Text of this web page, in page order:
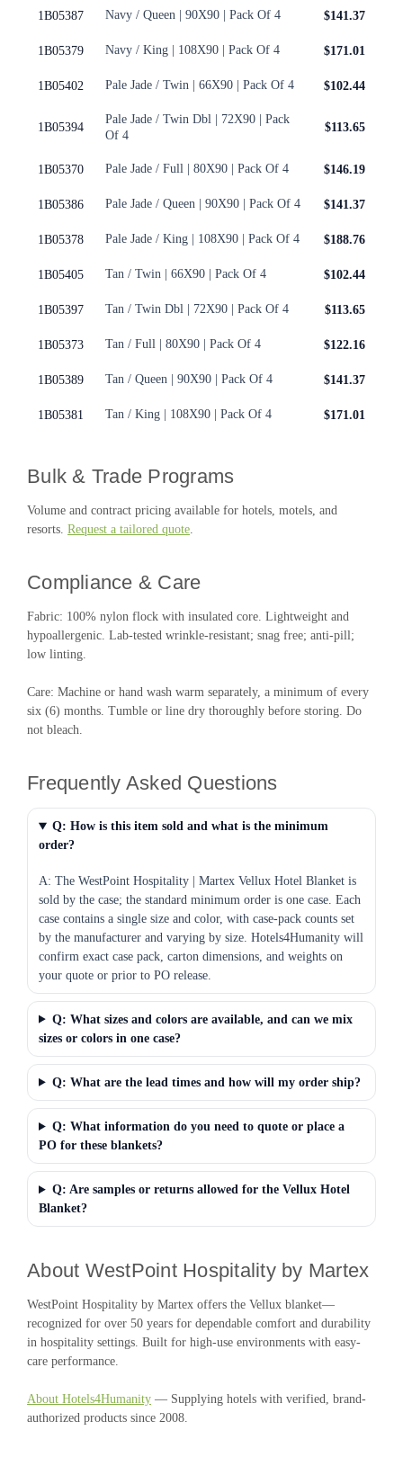
1B05387 Navy / Queen | 90X90 | Pack Of 4 $141.37
1B05379 Navy / King | 108X90 | Pack Of 4 $171.01
1B05402 Pale Jade / Twin | 66X90 | Pack Of 4 $102.44
1B05394
Pale Jade / Twin Dbl | 72X90 | Pack
Of 4
$113.65
1B05370 Pale Jade / Full | 80X90 | Pack Of 4 $146.19
1B05386 Pale Jade / Queen | 90X90 | Pack Of 4 $141.37
1B05378 Pale Jade / King | 108X90 | Pack Of 4 $188.76
1B05405 Tan / Twin | 66X90 | Pack Of 4 $102.44
1B05397 Tan / Twin Dbl | 72X90 | Pack Of 4 $113.65
1B05373 Tan / Full | 80X90 | Pack Of 4 $122.16
1B05389 Tan / Queen | 90X90 | Pack Of 4 $141.37
1B05381 Tan / King | 108X90 | Pack Of 4 $171.01
Bulk & Trade Programs
Volume and contract pricing available for hotels, motels, and
resorts. Request a tailored quote.
Compliance & Care
Fabric: 100% nylon flock with insulated core. Lightweight and
hypoallergenic. Lab-tested wrinkle-resistant; snag free; anti-pill;
low linting.
Care: Machine or hand wash warm separately, a minimum of every
six (6) months. Tumble or line dry thoroughly before storing. Do
not bleach.
Frequently Asked Questions
Q: How is this item sold and what is the minimum
order?
A: The WestPoint Hospitality | Martex Vellux Hotel Blanket is
sold by the case; the standard minimum order is one case. Each
case contains a single size and color, with case-pack counts set
by the manufacturer and varying by size. Hotels4Humanity will
confirm exact case pack, carton dimensions, and weights on
your quote or prior to PO release.
Q: What sizes and colors are available, and can we mix
sizes or colors in one case?
Q: What are the lead times and how will my order ship?
Q: What information do you need to quote or place a
PO for these blankets?
Q: Are samples or returns allowed for the Vellux Hotel
Blanket?
About WestPoint Hospitality by Martex
WestPoint Hospitality by Martex offers the Vellux blanket—
recognized for over 50 years for dependable comfort and durability
in hospitality settings. Built for high-use environments with easy-
care performance.
About Hotels4Humanity — Supplying hotels with verified, brand-
authorized products since 2008.